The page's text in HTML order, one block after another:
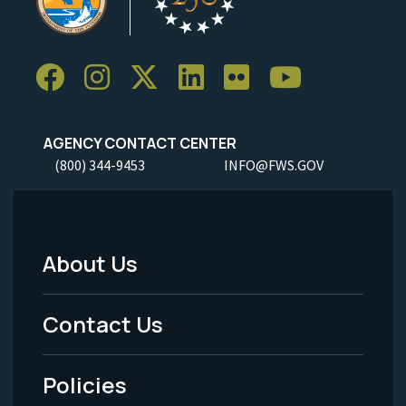
AGENCY CONTACT CENTER
(800) 344-9453 INFO@FWS.GOV
Footer
Menu
-
Legal
About Us
Contact Us
Policies